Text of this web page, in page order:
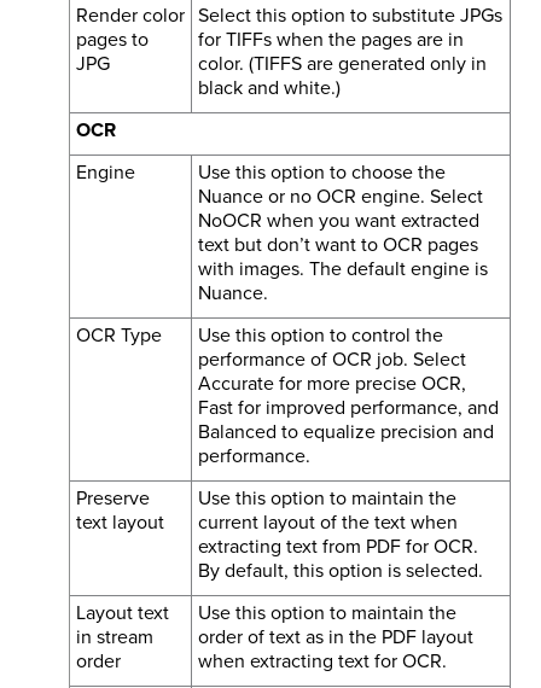
Render color
pages to
JPG
Select this option to substitute JPGs
for TIFFs when the pages are in
color. (TIFFS are generated only in
black and white.)
OCR
Engine
Use this option to choose the
Nuance or no OCR engine. Select
NoOCR when you want extracted
text but don’t want to OCR pages
with images. The default engine is
Nuance.
OCR Type
Use this option to control the
performance of OCR job. Select
Accurate for more precise OCR,
Fast for improved performance, and
Balanced to equalize precision and
performance.
Preserve
text layout
Use this option to maintain the
current layout of the text when
extracting text from PDF for OCR.
By default, this option is selected.
Layout text
in stream
order
Use this option to maintain the
order of text as in the PDF layout
when extracting text for OCR.